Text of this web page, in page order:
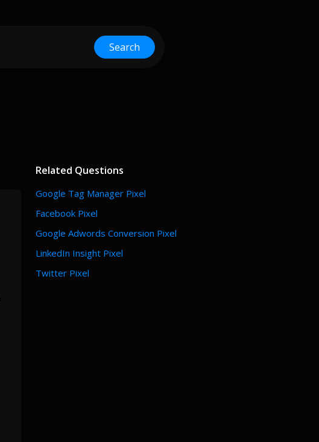
Search
Related Questions
Google Tag Manager Pixel
Facebook Pixel
Google Adwords Conversion Pixel
LinkedIn Insight Pixel
Twitter Pixel